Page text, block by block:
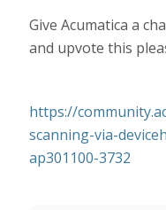
Give Acumatica a
and upvote this
https://
scanning-via-
ap301100-3732